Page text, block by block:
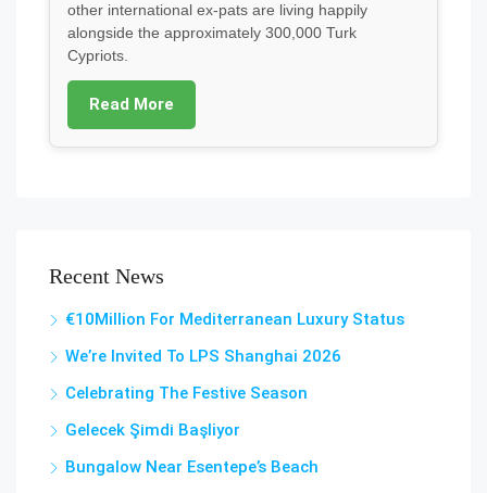
other international ex-pats are living happily
alongside the approximately 300,000 Turk
Cypriots.
Read More
Recent News
€10Million For Mediterranean Luxury Status
We’re Invited To LPS Shanghai 2026
Celebrating The Festive Season
Gelecek Şi̇mdi̇ Başliyor
Bungalow Near Esentepe’s Beach